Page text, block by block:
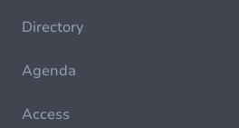
Directory
Agenda
Access